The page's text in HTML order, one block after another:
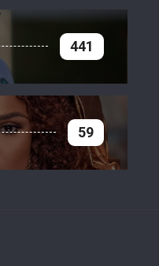
441
59